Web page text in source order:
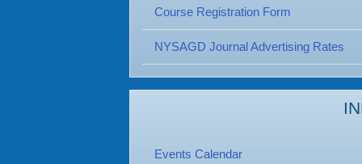
Course Registration Form
NYSAGD Journal Advertising Rates
Events Calendar